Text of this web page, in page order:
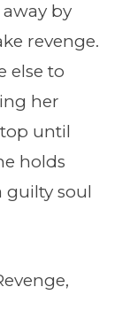
by
revenge.
else to
her
until
holds
guilty soul